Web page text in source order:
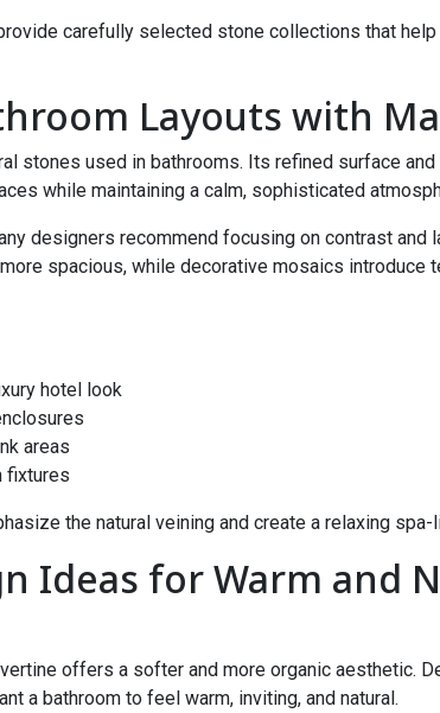
carefully selected stone collections that
Layouts with
stones used in bathrooms. Its refined surface
while maintaining a calm, sophisticated
designers recommend focusing on contrast and
spacious, while decorative mosaics introduce
hotel look
areas
fixtures
the natural veining and create a relaxing spa-
Ideas for Warm and
offers a softer and more organic aesthetic.
a bathroom to feel warm, inviting, and natural.